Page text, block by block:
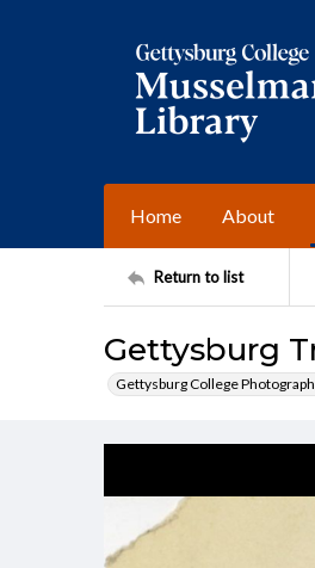
Home About
Return to list
Gettysburg
Gettysburg College